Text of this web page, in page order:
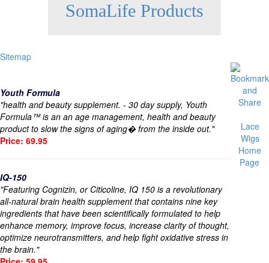
SomaLife Products
Sitemap
Youth Formula
"health and beauty supplement. - 30 day supply, Youth
Formula™ is an an age management, health and beauty
product to slow the signs of aging� from the inside out."
Price: 69.95
IQ-150
"Featuring Cognizin, or Citicoline, IQ 150 is a revolutionary
all-natural brain health supplement that contains nine key
ingredients that have been scientifically formulated to help
enhance memory, improve focus, increase clarity of thought,
optimize neurotransmitters, and help fight oxidative stress in
the brain."
Lace
Wigs
Home
Page